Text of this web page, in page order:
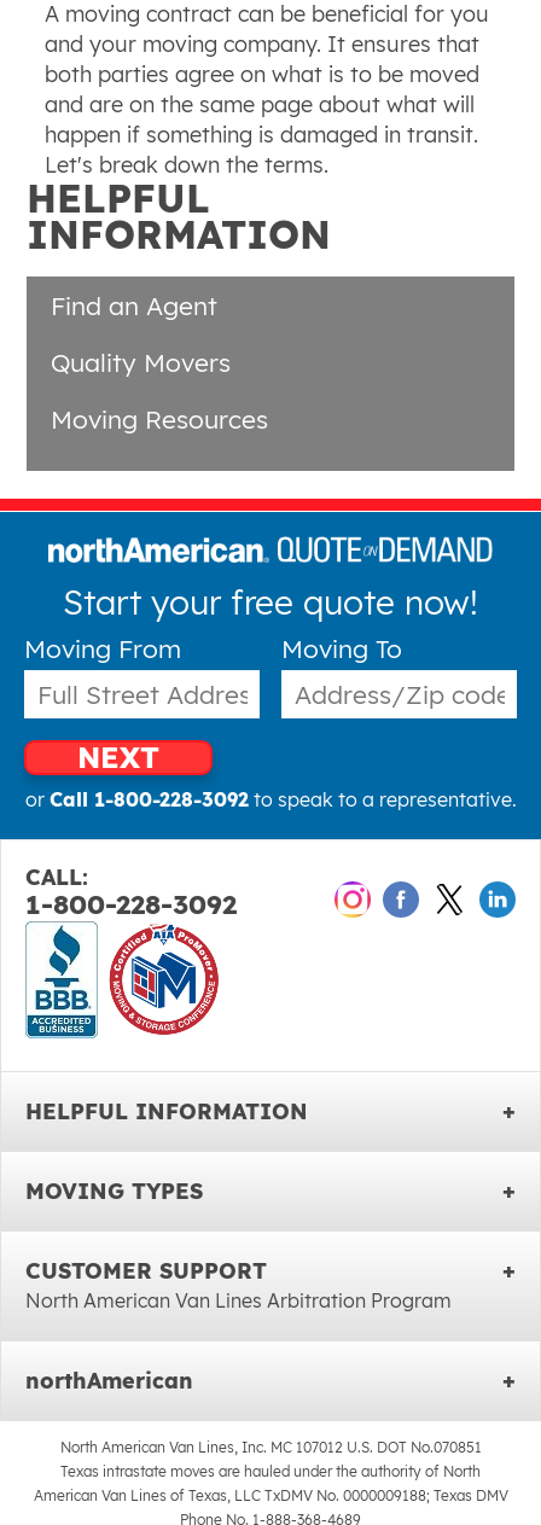
HELPFUL
INFORMATION
Find an Agent
Quality Movers
Moving Resources
A moving contract can be beneficial for you
and your moving company. It ensures that
both parties agree on what is to be moved
and are on the same page about what will
happen if something is damaged in transit.
Let's break down the terms.
Start your free quote now!
Moving From Moving To
NEXT
or Call 1-800-228-3092to speak to a representative.
CALL:
1-800-228-3092
HELPFUL INFORMATION
MOVING TYPES
CUSTOMER SUPPORT
North American Van Lines Arbitration Program
northAmerican
North American Van Lines, Inc. MC 107012 U.S. DOT No.070851
Texas intrastate moves are hauled under the authority of North
American Van Lines of Texas, LLC TxDMV No. 0000009188; Texas DMV
Phone No. 1-888-368-4689